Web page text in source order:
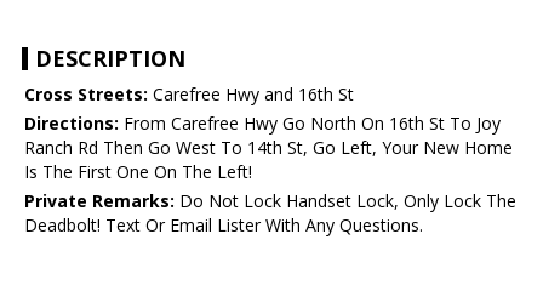
DESCRIPTION
Cross Streets: Carefree Hwy and 16th St
Directions: From Carefree Hwy Go North On 16th St To Joy
Ranch Rd Then Go West To 14th St, Go Left, Your New Home
Is The First One On The Left!
Private Remarks: Do Not Lock Handset Lock, Only Lock The
Deadbolt! Text Or Email Lister With Any Questions.